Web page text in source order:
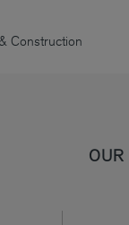
Construction
OUR